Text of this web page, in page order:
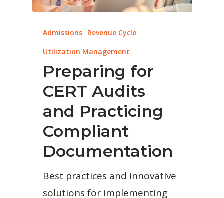
Admissions Revenue Cycle
Utilization Management
Preparing for
CERT Audits
and Practicing
Compliant
Documentation
Best practices and innovative
solutions for implementing